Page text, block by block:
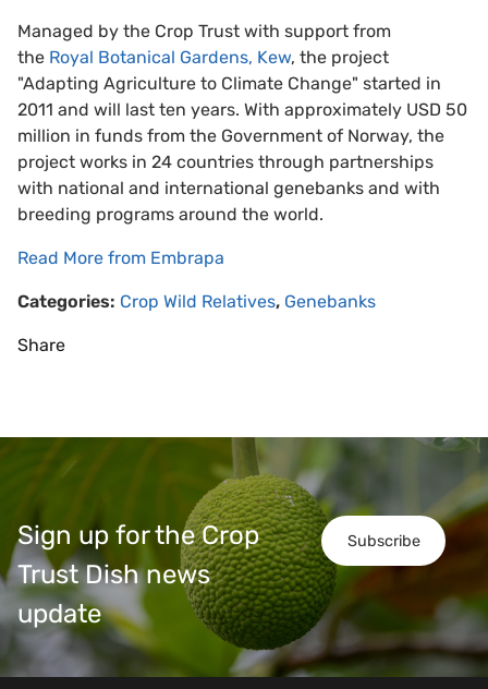
Managed by the Crop Trust with support from
the Royal Botanical Gardens, Kew, the project
"Adapting Agriculture to Climate Change" started in
2011 and will last ten years. With approximately USD 50
million in funds from the Government of Norway, the
project works in 24 countries through partnerships
with national and international genebanks and with
breeding programs around the world.
Read More from Embrapa
Categories: Crop Wild Relatives, Genebanks
Share
Subscribe
Sign up for the Crop
Trust Dish news
update